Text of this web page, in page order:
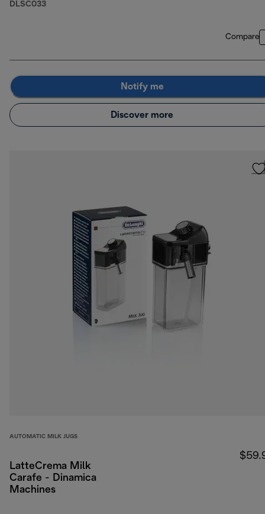
DLSC033
Compare
Notify me
Discover more
AUTOMATIC MILK JUGS
LatteCrema Milk
Carafe - Dinamica
Machines